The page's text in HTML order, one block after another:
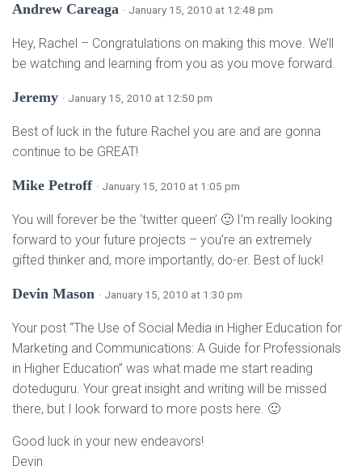
Andrew Careaga · January 15, 2010 at 12:48 pm
Hey, Rachel – Congratulations on making this move. We’ll
be watching and learning from you as you move forward.
Jeremy · January 15, 2010 at 12:50 pm
Best of luck in the future Rachel you are and are gonna
continue to be GREAT!
Mike Petroff · January 15, 2010 at 1:05 pm
You will forever be the ‘twitter queen’ 🙂 I’m really looking
forward to your future projects – you’re an extremely
gifted thinker and, more importantly, do-er. Best of luck!
Devin Mason · January 15, 2010 at 1:30 pm
Your post “The Use of Social Media in Higher Education for
Marketing and Communications: A Guide for Professionals
in Higher Education” was what made me start reading
doteduguru. Your great insight and writing will be missed
there, but I look forward to more posts here. 🙂
Good luck in your new endeavors!
Devin